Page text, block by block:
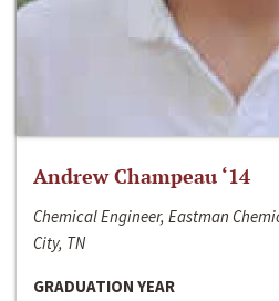
Andrew Champeau ‘14
Chemical Engineer, Eastman
City, TN
GRADUATION YEAR